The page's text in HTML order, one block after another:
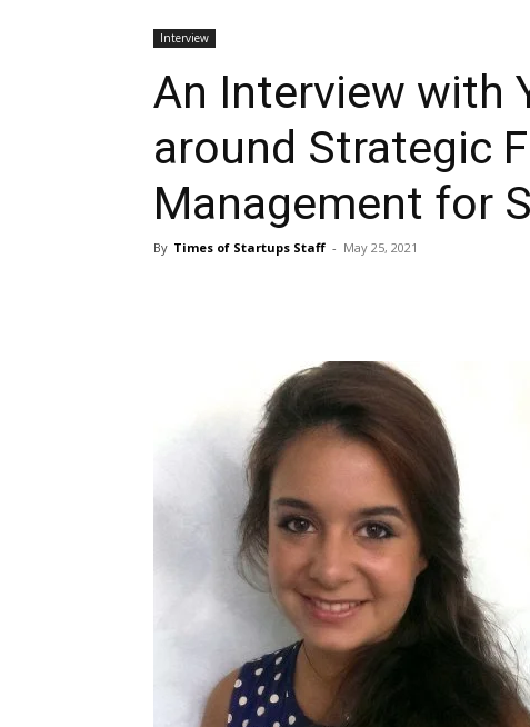
Interview
An Interview with
around Strategic
Management for
By Times of Startups Staff - May 25, 2021